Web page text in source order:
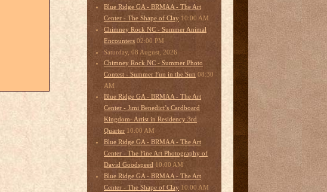
Blue Ridge GA - BRMAA - The Art
Center - The Shape of Clay 10:00 AM
Chimney Rock NC - Summer Animal
Encounters 02:00 PM
Saturday, 08 August, 2026
Chimney Rock NC - Summer Photo
Contest - Summer Fun in the Sun 08:30
AM
Blue Ridge GA - BRMAA - The Art
Center - Jimi Benedict’s Cardboard
Kingdom- Artist in Residency 3rd
Quarter 10:00 AM
Blue Ridge GA - BRMAA - The Art
Center - The Fine Art Photography of
David Goodspeed 10:00 AM
Blue Ridge GA - BRMAA - The Art
Center - The Shape of Clay 10:00 AM